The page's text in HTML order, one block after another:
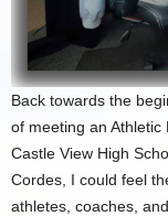
Back towards the
of meeting an
Castle View High
Cordes, I could feel
athletes, coaches,